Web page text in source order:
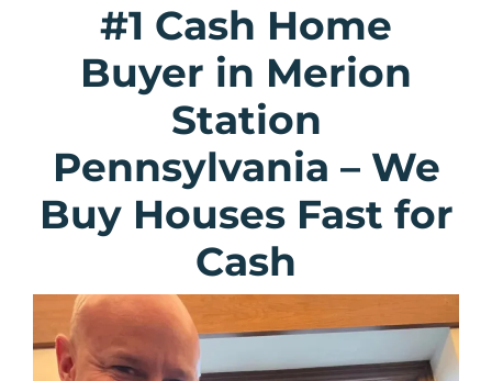
#1 Cash Home
Buyer in Merion
Station
Pennsylvania –We
Buy Houses Fast for
Cash